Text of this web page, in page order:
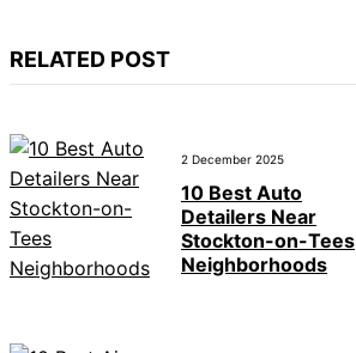
RELATED POST
2 December 2025
10 Best Auto
Detailers Near
Stockton-on-Tees
Neighborhoods